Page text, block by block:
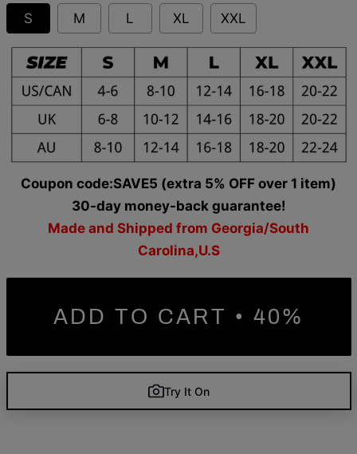
S
M L XL XXL
Coupon code:SAVE5 (extra 5% OFF over 1 item)
30-day money-back guarantee!
Made and Shipped from Georgia/South
Carolina,U.S
ADD TO CART • 40%
Try It On